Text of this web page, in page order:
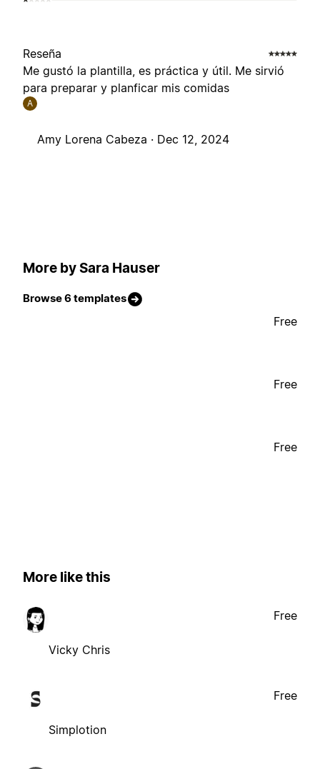
Reseña
Me gustó la plantilla, es práctica y útil. Me sirvió
para preparar y planficar mis comidas
A
Amy Lorena Cabeza · Dec 12, 2024
More by Sara Hauser
Browse 6 templates
Free
Free
Free
More like this
Vicky Chris
Free
Simplotion
Free